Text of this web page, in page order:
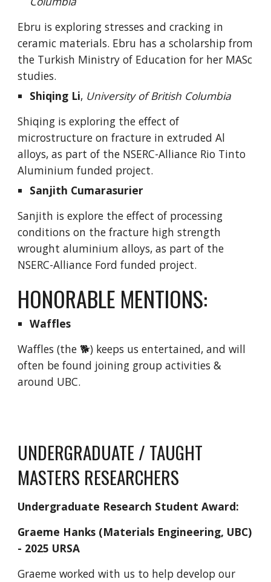
Ebru isexploring stresses and cracking in
ceramic materials. Ebru has a scholarship from
the Turkish Ministry of Education for her MASc
studies.
Shiqing Li, University of British Columbia
Shiqing is exploring the effect of
microstructure on fracture in extruded Al
alloys, as part of the NSERC-Alliance Rio Tinto
Aluminium funded project.
Sanjith Cumarasurier
Sanjith is explore the effect of processing
conditions on the fracture high strength
wrought aluminium alloys, as part of the
NSERC-Alliance Ford funded project.
HONORABLE MENTIONS:
Waffles
Waffles (the 🐕) keeps us entertained, and will
often be found joining group activities &
around UBC.
UNDERGRADUATE / TAUGHT
MASTERS RESEARCHERS
Undergraduate Research Student Award:
Graeme Hanks (Materials Engineering, UBC)
- 2025 URSA
Graeme worked with us to help develop our